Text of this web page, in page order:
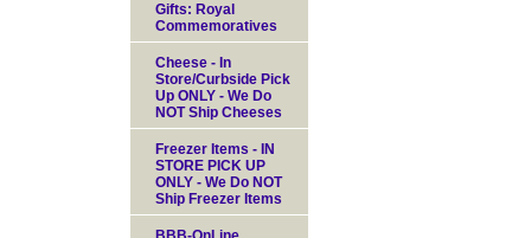
Gifts: Royal
Commemoratives
Cheese - In
Store/Curbside Pick
Up ONLY - We Do
NOT Ship Cheeses
Freezer Items - IN
STORE PICK UP
ONLY - We Do NOT
Ship Freezer Items